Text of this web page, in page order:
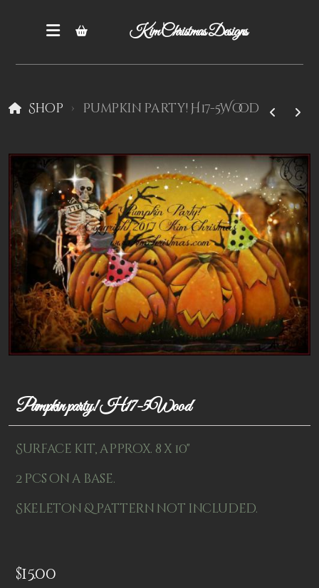
Kim Christmas Designs
Shop Pumpkin party! H17-5Wood
Pumpkin party! H17-5Wood
Surface kit, approx. 8 x 10"
2 pcs on a base.
Skeleton & pattern not included.
$15.00
Books
Epatterns
Patterns
Kits
Painting Closet
Self Indulgence
Surfaces
Misc Supplies
Clearance